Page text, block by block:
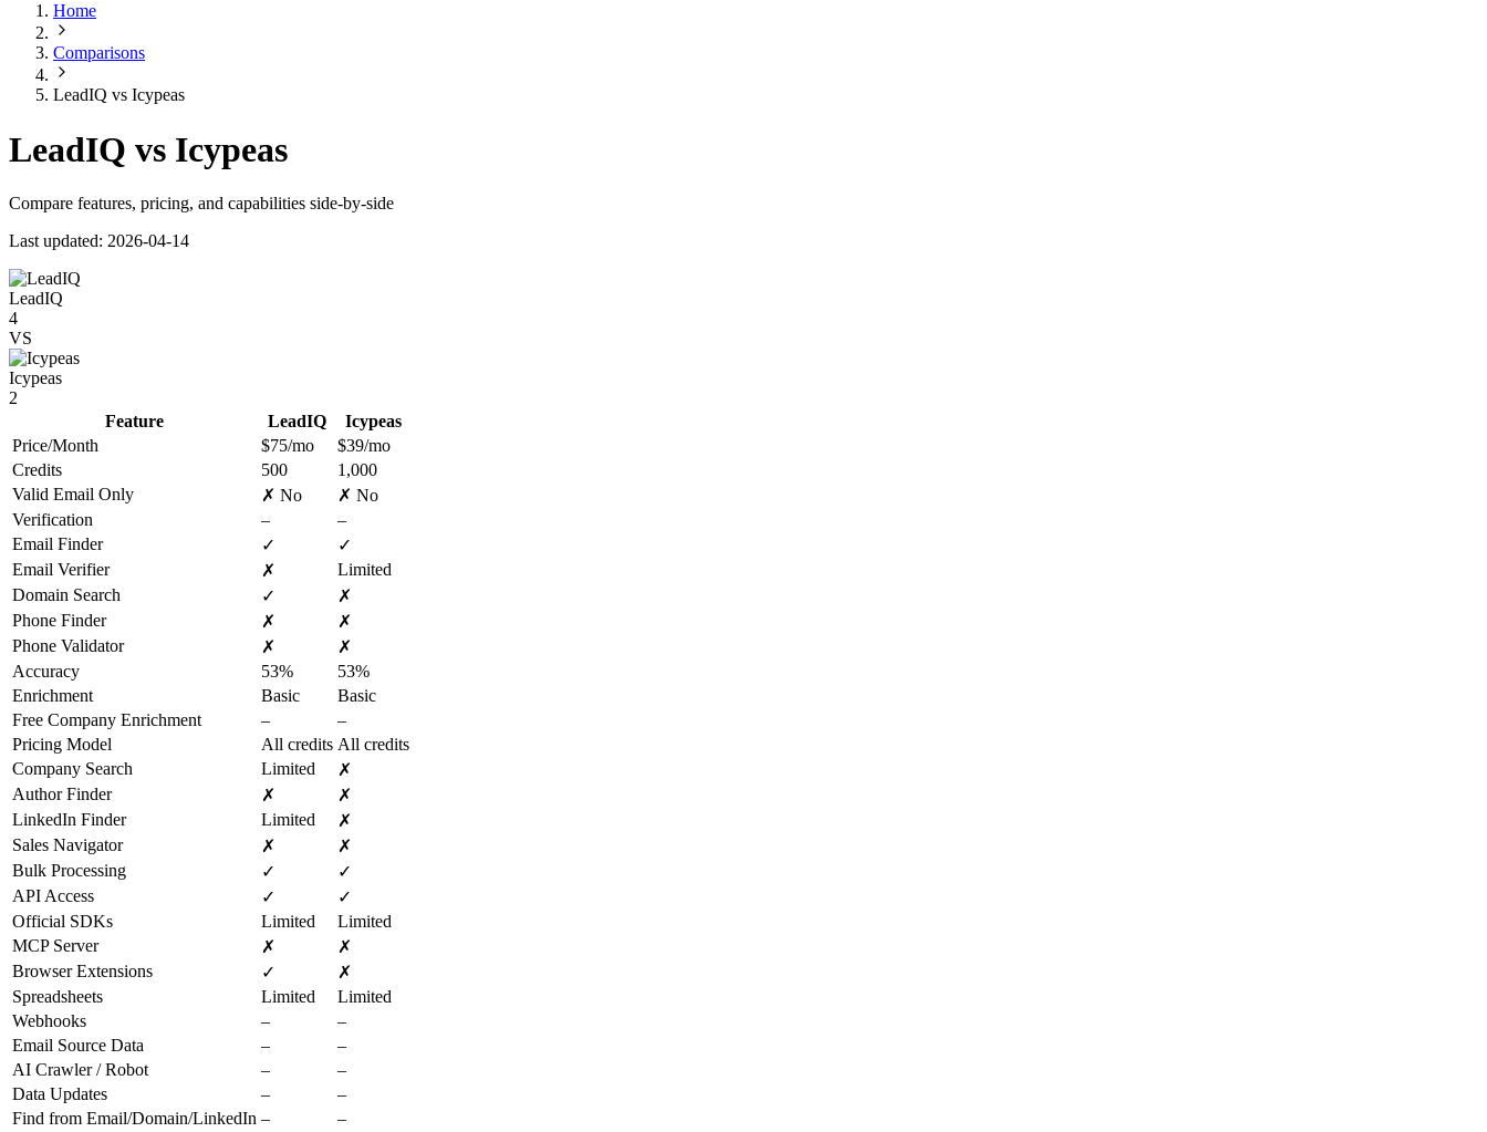
Home
Comparisons
LeadIQ vs Icypeas
LeadIQ vs Icypeas
Compare features, pricing, and capabilities side-by-side
Last updated: 2026-04-14
LeadIQ
4
VS
Icypeas
2
Feature
LeadIQ
Icypeas
Price/Month
$75/mo
$39/mo
Credits
500
1,000
Valid Email Only
✗ No
✗ No
Verification
–
–
Email Finder
✓
✓
Email Verifier
✗
Limited
Domain Search
✓
✗
Phone Finder
✗
✗
Phone Validator
✗
✗
Accuracy
53%
53%
Enrichment
Basic
Basic
Free Company Enrichment
–
–
Pricing Model
All credits All credits
Company Search
Limited
✗
Author Finder
✗
✗
LinkedIn Finder
Limited
✗
Sales Navigator
✗
✗
Bulk Processing
✓
✓
API Access
✓
✓
Official SDKs
Limited
Limited
MCP Server
✗
✗
Browser Extensions
✓
✗
Spreadsheets
Limited
Limited
Webhooks
–
–
Email Source Data
–
–
AI Crawler / Robot
–
–
Data Updates
–
–
Find from Email/Domain/LinkedIn –
–